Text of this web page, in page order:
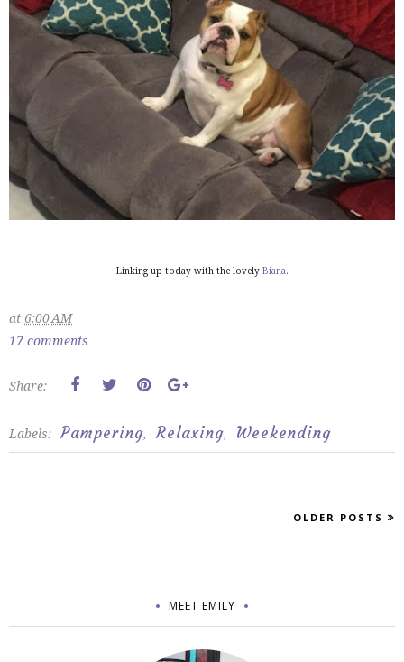
Linking up today with the lovely Biana.
at 6:00 AM
17 comments
Share:
Labels: Pampering, Relaxing, Weekending
OLDER POSTS
MEET EMILY